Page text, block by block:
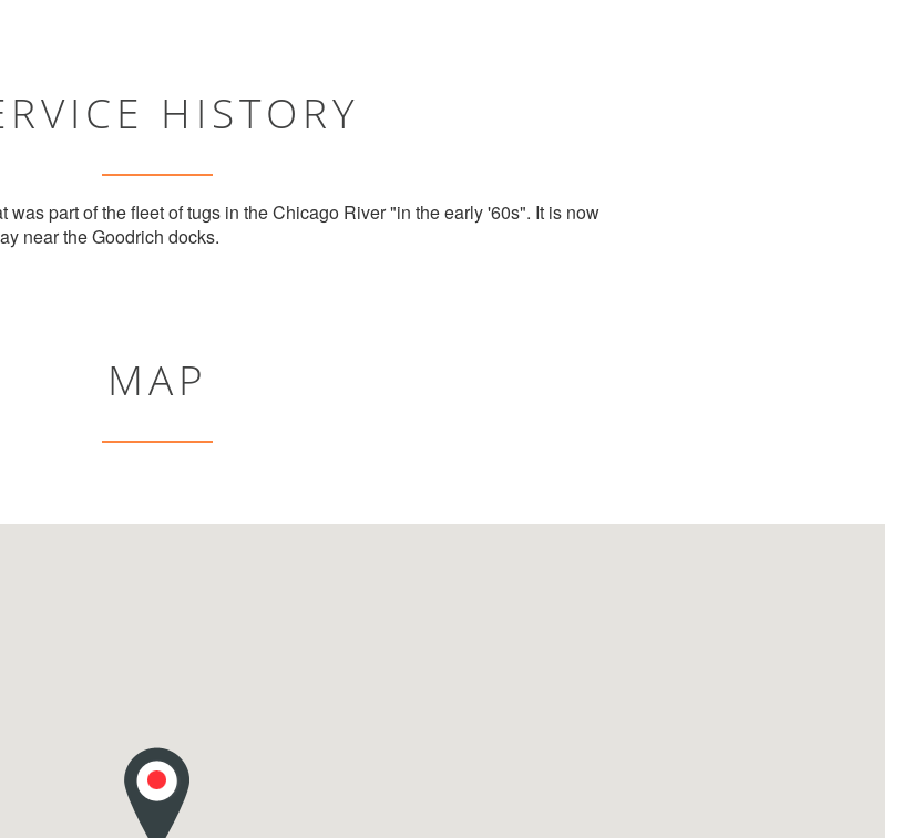
HISTORY
was part of the fleet of tugs in the Chicago River "in the early '60s". It is now
near the Goodrich docks.
MAP